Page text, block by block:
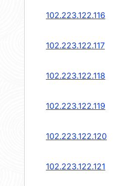
102.223.122.116
102.223.122.117
102.223.122.118
102.223.122.119
102.223.122.120
102.223.122.121